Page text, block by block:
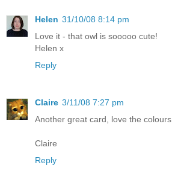
Helen 31/10/08 8:14 pm
Love it - that owl is sooooo cute!
Helen x
Reply
Claire 3/11/08 7:27 pm
Another great card, love the colours.
Claire
Reply